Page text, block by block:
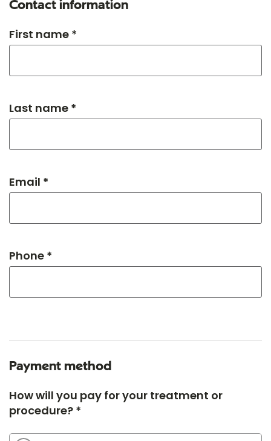
Contact information
First name *
Last name *
Email *
Phone *
Payment method
How will you pay for your treatment or
procedure? *